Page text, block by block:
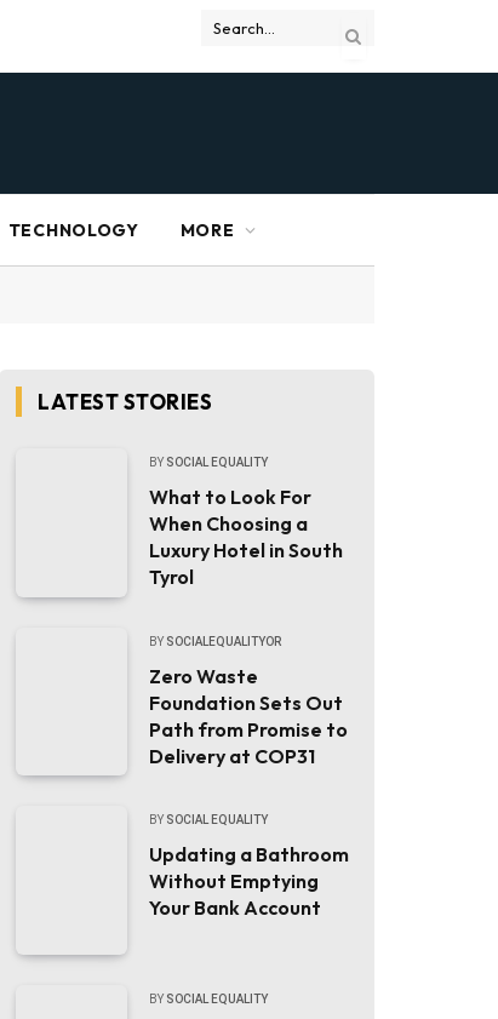
TECHNOLOGY MORE
LATEST STORIES
BY SOCIAL EQUALITY
What to Look For
When Choosing a
Luxury Hotel in South
Tyrol
BY SOCIALEQUALITYOR
Zero Waste
Foundation Sets Out
Path from Promise to
Delivery at COP31
BY SOCIAL EQUALITY
Updating a Bathroom
Without Emptying
Your Bank Account
BY SOCIAL EQUALITY